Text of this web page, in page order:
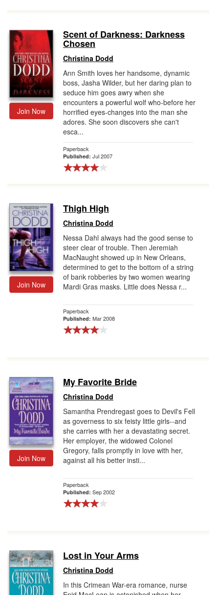
Join Now
Scent of Darkness: Darkness
Chosen
Christina Dodd
Ann Smith loves her handsome, dynamic
boss, Jasha Wilder, but her daring plan to
seduce him goes awry when she
encounters a powerful wolf who-before her
horrified eyes-changes into the man she
adores. She soon discovers she can't
esca...
Paperback
Published: Jul 2007
Join Now
Thigh High
Christina Dodd
Nessa Dahl always had the good sense to
steer clear of trouble. Then Jeremiah
MacNaught showed up in New Orleans,
determined to get to the bottom of a string
of bank robberies by two women wearing
Mardi Gras masks. Little does Nessa r...
Paperback
Published: Mar 2008
Join Now
My Favorite Bride
Christina Dodd
Samantha Prendregast goes to Devil's Fell
as governess to six feisty little girls--and
she carries with her a devastating secret.
Her employer, the widowed Colonel
Gregory, falls promptly in love with her,
against all his better insti...
Paperback
Published: Sep 2002
Lost in Your Arms
Christina Dodd
In this Crimean War-era romance, nurse